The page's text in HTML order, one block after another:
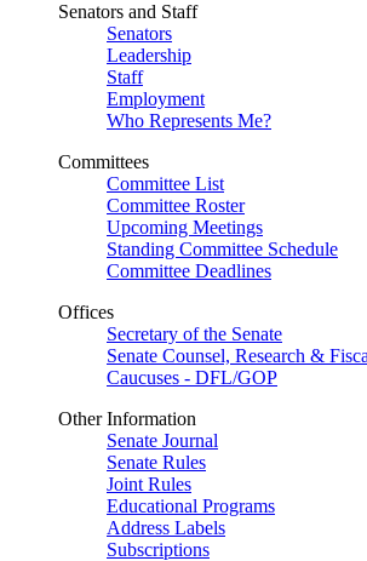
Senators and Staff
Senators
Leadership
Staff
Employment
Who Represents Me?
Committees
Committee List
Committee Roster
Upcoming Meetings
Standing Committee Schedule
Committee Deadlines
Offices
Secretary of the Senate
Senate Counsel, Research &
Caucuses - DFL/GOP
Other Information
Senate Journal
Senate Rules
Joint Rules
Educational Programs
Address Labels
Subscriptions